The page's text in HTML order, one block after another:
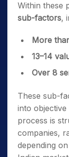
Within these
sub-factors,
More
13–14
Over 8
These sub-
into
process is
companies,
depending